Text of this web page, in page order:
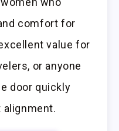
comfort for
value for
or anyone
door quickly